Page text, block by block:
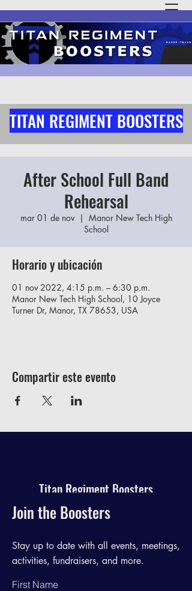
TITAN REGIMENT BOOSTERS
After School Full Band
Rehearsal
mar 01 de nov
  |
Manor New Tech High
School
Horario y ubicación
01 nov 2022, 4:15 p.m. – 6:30 p.m.
Manor New Tech High School, 10 Joyce
Turner Dr, Manor, TX 78653, USA
Compartir este evento
Titan Regiment Boosters
Join the Boosters
Stay up to date with all events, meetings,
activities, fundraisers, and more.
First Name